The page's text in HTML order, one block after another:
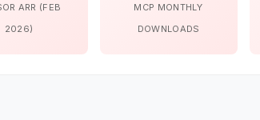
ARR (FEB
2026)
MCP MONTHLY
DOWNLOADS